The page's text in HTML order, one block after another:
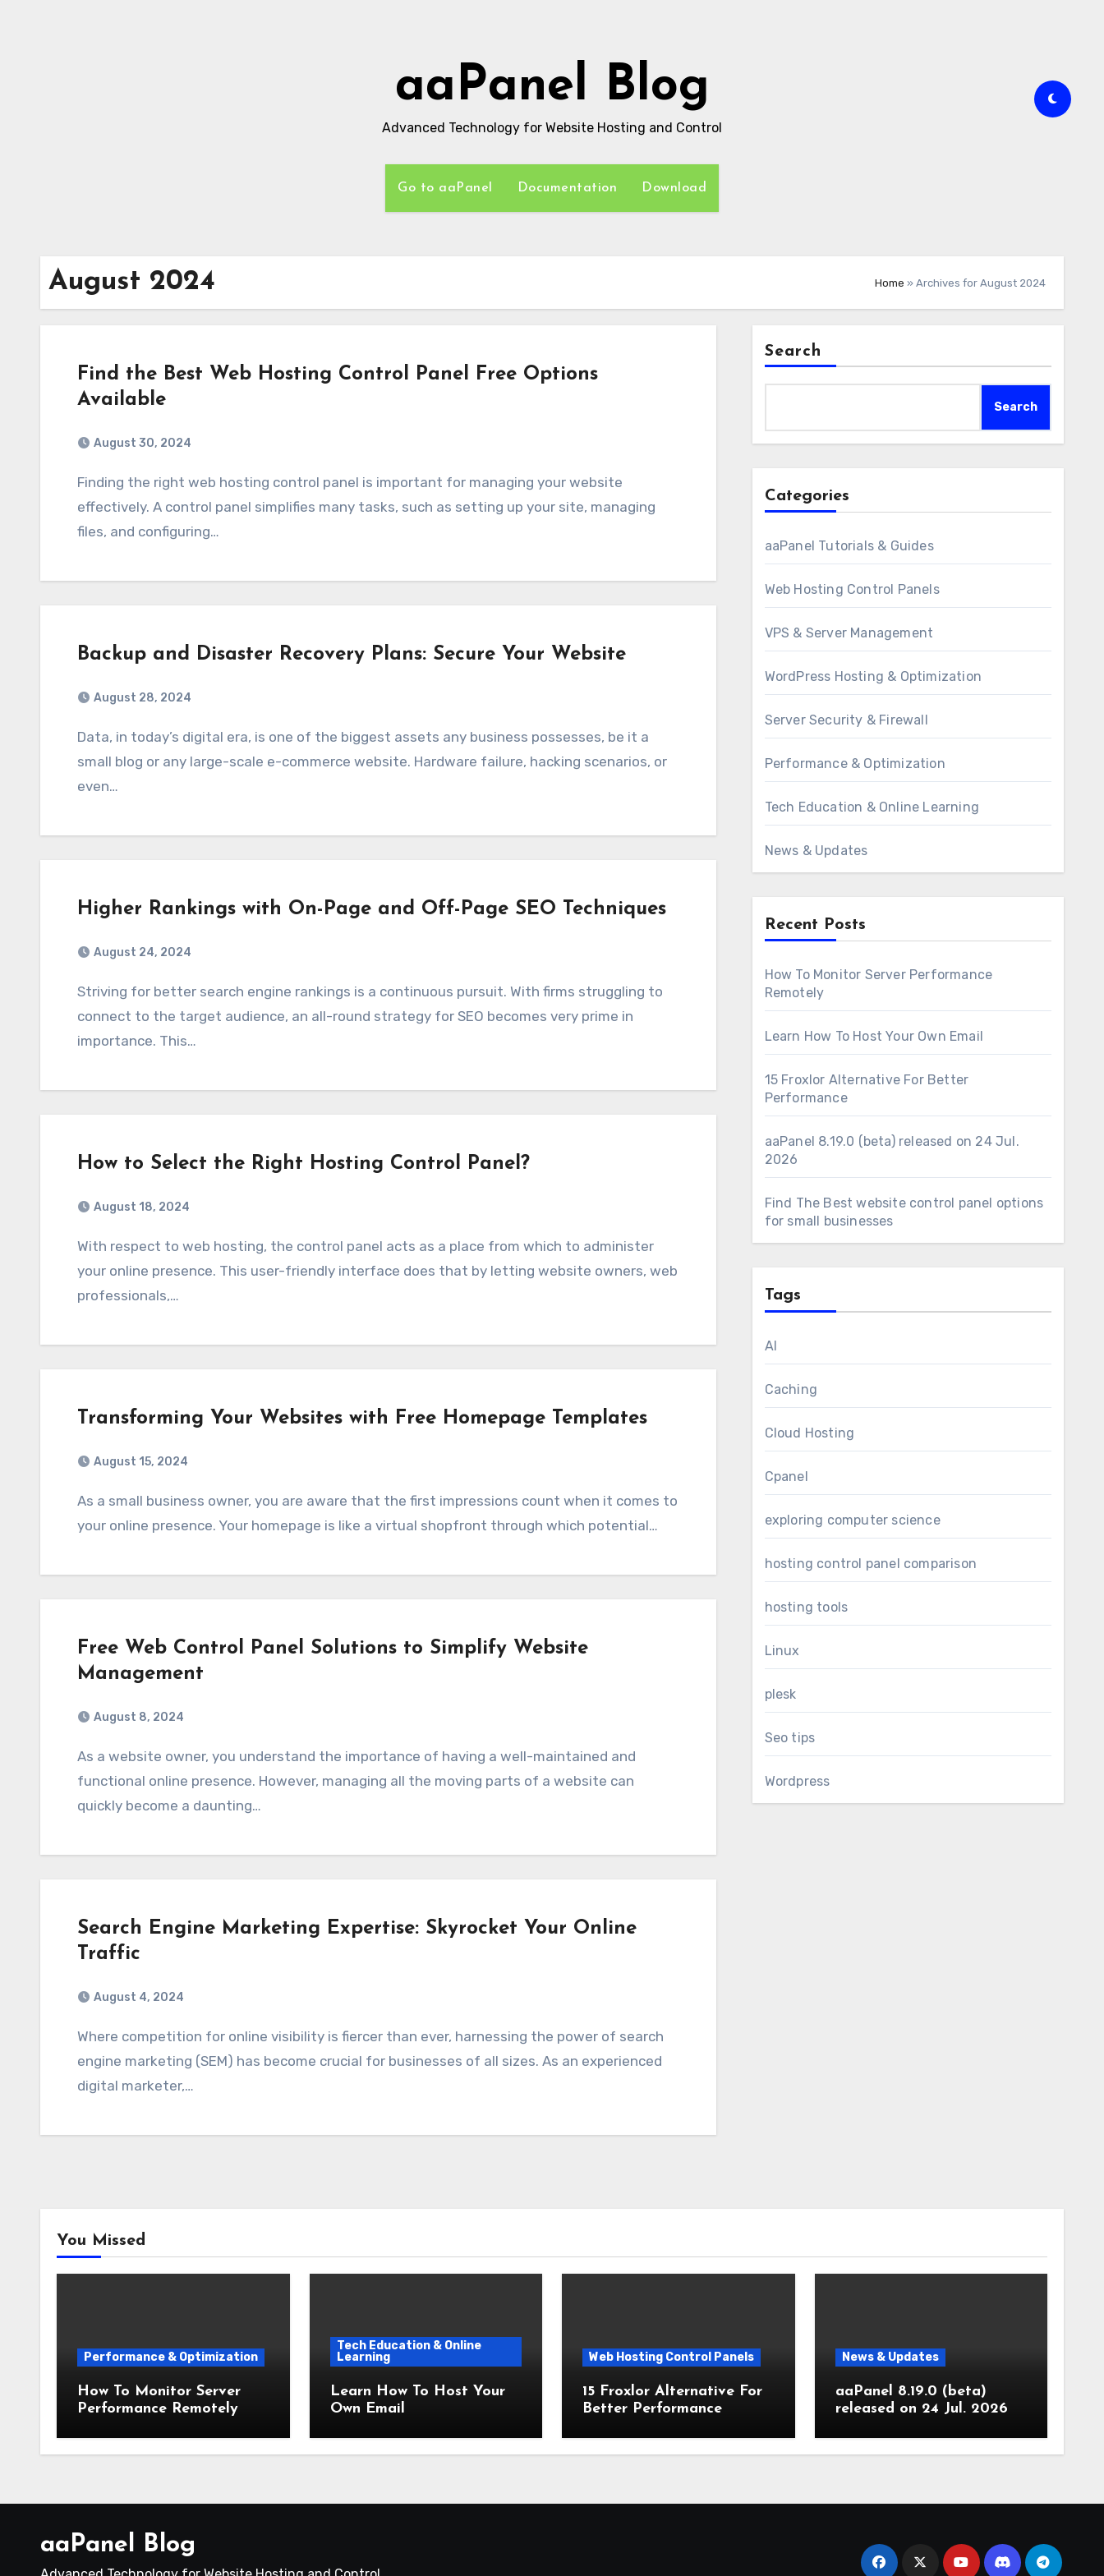
aaPanel Blog
Advanced Technology for Website Hosting and Control
Go to aaPanel Documentation Download
August 2024 Home » Archives for August 2024
Find the Best Web Hosting Control Panel Free Options
Available
August 30, 2024
Finding the right web hosting control panel is important for managing your website
effectively. A control panel simplifies many tasks, such as setting up your site, managing
files, and configuring…
Backup and Disaster Recovery Plans: Secure Your Website
August 28, 2024
Data, in today’s digital era, is one of the biggest assets any business possesses, be it a
small blog or any large-scale e-commerce website. Hardware failure, hacking scenarios, or
even…
Higher Rankings with On-Page and Off-Page SEO Techniques
August 24, 2024
Striving for better search engine rankings is a continuous pursuit. With firms struggling to
connect to the target audience, an all-round strategy for SEO becomes very prime in
importance. This…
How to Select the Right Hosting Control Panel?
August 18, 2024
With respect to web hosting, the control panel acts as a place from which to administer
your online presence. This user-friendly interface does that by letting website owners, web
professionals,…
Transforming Your Websites with Free Homepage Templates
August 15, 2024
As a small business owner, you are aware that the first impressions count when it comes to
your online presence. Your homepage is like a virtual shopfront through which potential…
Free Web Control Panel Solutions to Simplify Website
Management
August 8, 2024
As a website owner, you understand the importance of having a well-maintained and
functional online presence. However, managing all the moving parts of a website can
quickly become a daunting…
Search Engine Marketing Expertise: Skyrocket Your Online
Traffic
August 4, 2024
Where competition for online visibility is fiercer than ever, harnessing the power of search
engine marketing (SEM) has become crucial for businesses of all sizes. As an experienced
digital marketer,…
Search
Search
Categories
aaPanel Tutorials & Guides
Web Hosting Control Panels
VPS & Server Management
WordPress Hosting & Optimization
Server Security & Firewall
Performance & Optimization
Tech Education & Online Learning
News & Updates
Recent Posts
How To Monitor Server Performance
Remotely
Learn How To Host Your Own Email
15 Froxlor Alternative For Better
Performance
aaPanel 8.19.0 (beta) released on 24 Jul.
2026
Find The Best website control panel options
for small businesses
Tags
AI
Caching
Cloud Hosting
Cpanel
exploring computer science
hosting control panel comparison
hosting tools
Linux
plesk
Seo tips
Wordpress
You Missed
Performance & Optimization
How To Monitor Server
Performance Remotely
Tech Education & Online
Learning
Learn How To Host Your
Own Email
Web Hosting Control Panels
15 Froxlor Alternative For
Better Performance
News & Updates
aaPanel 8.19.0 (beta)
released on 24 Jul. 2026
aaPanel Blog